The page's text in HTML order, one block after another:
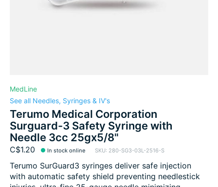
MedLine
See all Needles, Syringes & IV's
Terumo Medical Corporation
Surguard-3 Safety Syringe with
Needle 3cc 25gx5/8"
C$1.20 In stock online SKU: 280-SG3-03L-2516-S
Terumo SurGuard3 syringes deliver safe injection
with automatic safety shield preventing needlestick